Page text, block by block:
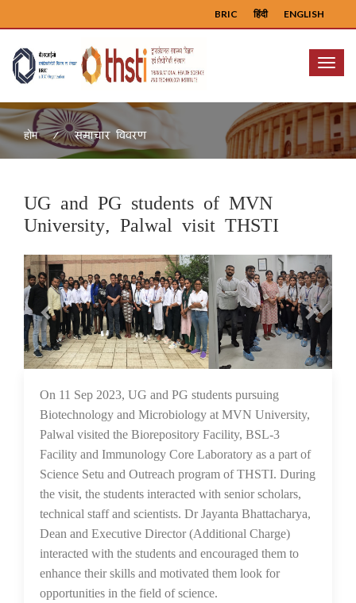
ENGLISH
हिंदी
BRIC
Menu
होम समाचार विवरण
UG and PG students of MVN
University, Palwal visit THSTI
Previous Next
20 Sep 2023
On 11 Sep 2023, UG and PG students pursuing
Biotechnology and Microbiology at MVN University,
Palwal visited the Biorepository Facility, BSL-3
Facility and Immunology Core Laboratory as a part of
Science Setu and Outreach program of THSTI. During
the visit, the students interacted with senior scholars,
technical staff and scientists. Dr Jayanta Bhattacharya,
Dean and Executive Director (Additional Charge)
interacted with the students and encouraged them to
enhance their skills and motivated them look for
opportunities in the field of science.